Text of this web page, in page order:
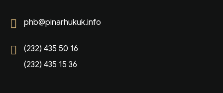
phb@pinarhukuk.info
(232) 435 50 16
(232) 435 15 36